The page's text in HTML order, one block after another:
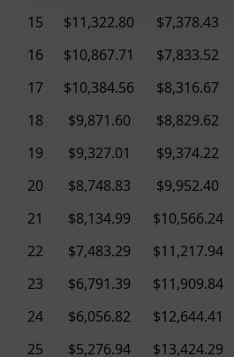
15
$11,322.80 $7,378.43
16
$10,867.71 $7,833.52
17
$10,384.56 $8,316.67
18
$9,871.60 $8,829.62
19
$9,327.01 $9,374.22
20
$8,748.83 $9,952.40
21
$8,134.99 $10,566.24
22
$7,483.29 $11,217.94
23
$6,791.39 $11,909.84
24
$6,056.82 $12,644.41
25
$5,276.94 $13,424.29